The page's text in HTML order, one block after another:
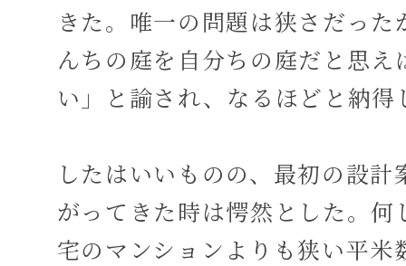
きた。唯一の問題は狭さだった
んちの庭を自分ちの庭だと思え
い」と諭され、なるほどと納得
したはいいものの、最初の設計
がってきた時は愕然とした。何
宅のマンションよりも狭い平米